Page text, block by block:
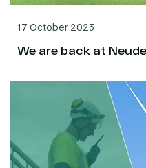
17 October 2023
We are back at